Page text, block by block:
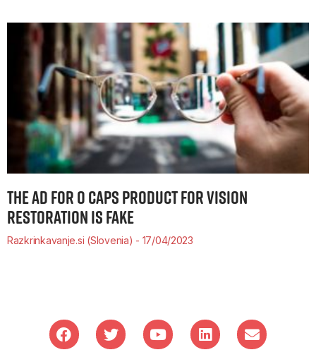
THE AD FOR O CAPS PRODUCT FOR VISION
RESTORATION IS FAKE
Razkrinkavanje.si (Slovenia) 17/04/2023